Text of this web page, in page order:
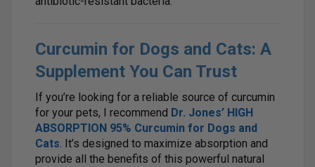
Curcumin for Dogs and Cats: A
Supplement You Can Trust
If you’re looking for a reliable source of curcumin
for your pets, I recommend Dr. Jones’ HIGH
ABSORPTION 95% Curcumin for Dogs and
Cats. It’s designed to maximize absorption and
provide all the benefits of this powerful natural